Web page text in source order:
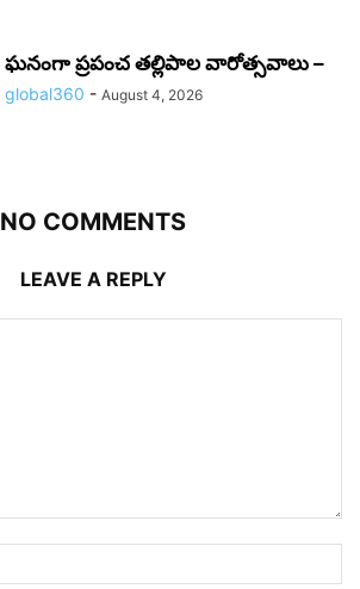
ఘనంగా ప్రపంచ తల్లిపాల వారోత్సవాలు –
global360 - August 4, 2026
NO COMMENTS
LEAVE A REPLY